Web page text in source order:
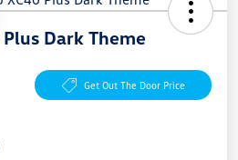
Dark Theme
Get Out The Door Price